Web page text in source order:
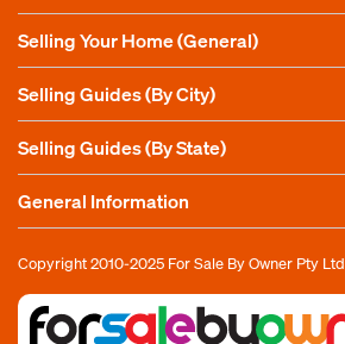
Selling Your Home (General)
Selling Guides (By City)
Selling Guides (By State)
General Information
Copyright 2010-2025 For Sale By Owner Pty Ltd